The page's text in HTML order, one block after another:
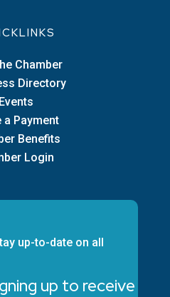
Chamber
Directory
Events
a Payment
Benefits
Login
up-to-date on all
up to receive